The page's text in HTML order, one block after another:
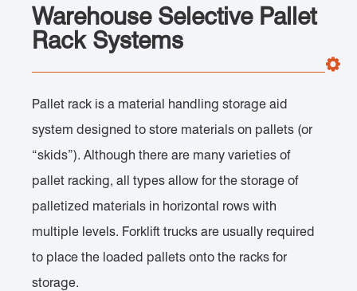
Warehouse Selective Pallet
Rack Systems
Pallet rack is a material handling storage aid
system designed to store materials on pallets (or
“skids”). Although there are many varieties of
pallet racking, all types allow for the storage of
palletized materials in horizontal rows with
multiple levels. Forklift trucks are usually required
to place the loaded pallets onto the racks for
storage.